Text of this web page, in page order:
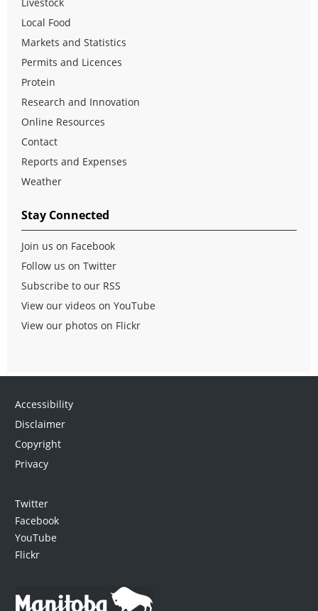
Livestock
Local Food
Markets and Statistics
Permits and Licences
Protein
Research and Innovation
Online Resources
Contact
Reports and Expenses
Weather
Stay Connected
Join us on Facebook
Follow us on Twitter
Subscribe to our RSS
View our videos on YouTube
View our photos on Flickr
Accessibility
Disclaimer
Copyright
Privacy
Twitter
Facebook
YouTube
Flickr